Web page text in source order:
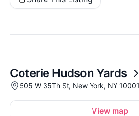
Coterie Hudson Yards
505 W 35Th St, New York, NY 10001
View map